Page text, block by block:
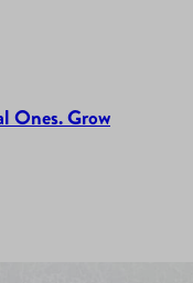
Ones. Grow